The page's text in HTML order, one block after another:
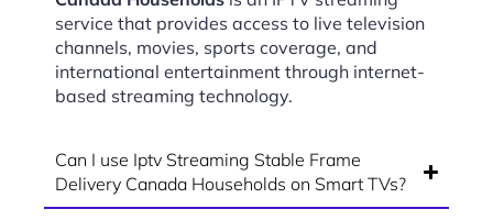
service that provides access to live television
channels, movies, sports coverage, and
international entertainment through internet-
based streaming technology.
Can I use Iptv Streaming Stable Frame
Delivery Canada Households on Smart TVs?